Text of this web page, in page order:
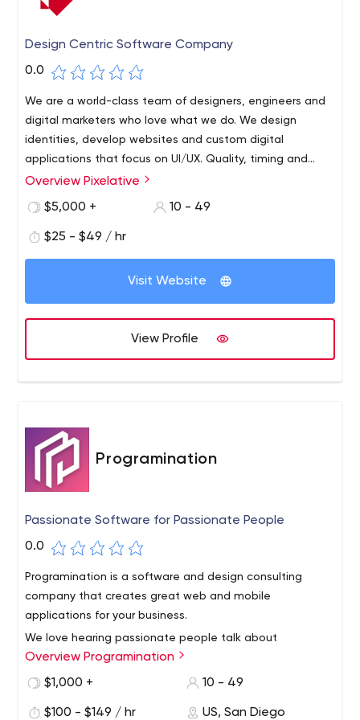
Design Centric Software Company
0.0
We are a world-class team of designers, engineers and
digital marketers who love what we do. We design
identities, develop websites and custom digital
applications that focus on UI/UX. Quality, timing and
communication are at the coure of or business model.
Overview Pixelative
$5,000 +
10 - 49
$25 - $49 / hr
Visit Website
View Profile
Programination
Passionate Software for Passionate People
0.0
Programination is a software and design consulting
company that creates great web and mobile
applications for your business.
We love hearing passionate people talk about
innovative solutions to the problems they face. We know
that not every person or team has all the skills to bring
help. We strive to see amazing ideas benefit users, and
Overview Programination
$1,000 +
10 - 49
$100 - $149 / hr US, San Diego